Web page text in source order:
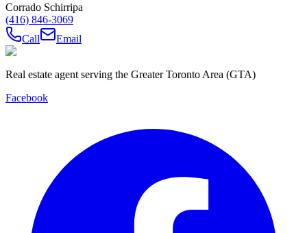
Corrado Schirripa
(416) 846-3069
Call
Email
Real estate agent serving the Greater Toronto Area (GTA)
Facebook